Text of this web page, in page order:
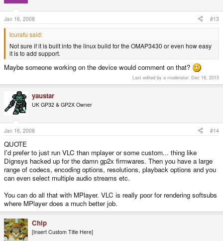
Jan 16, 2008 #13
icurafu said:
Not sure if it is built into the linux build for the OMAP3430 or even how easy
it is to add support.
Maybe someone working on the device would comment on that?
Last edited by a moderator: Dec 18, 2015
yaustar
UK GP32 & GP2X Owner
Jan 16, 2008 #14
QUOTE
I'd prefer to just run VLC than mplayer or some custom... thing like
Dignsys hacked up for the damn gp2x firmwares. Then you have a large
range of codecs, encoding options, resolutions, playback options and you
can even select multiple audio streams etc.
You can do all that with MPlayer. VLC is really poor for rendering softsubs
where MPlayer does a much better job.
Chip
[Insert Custom Title Here]